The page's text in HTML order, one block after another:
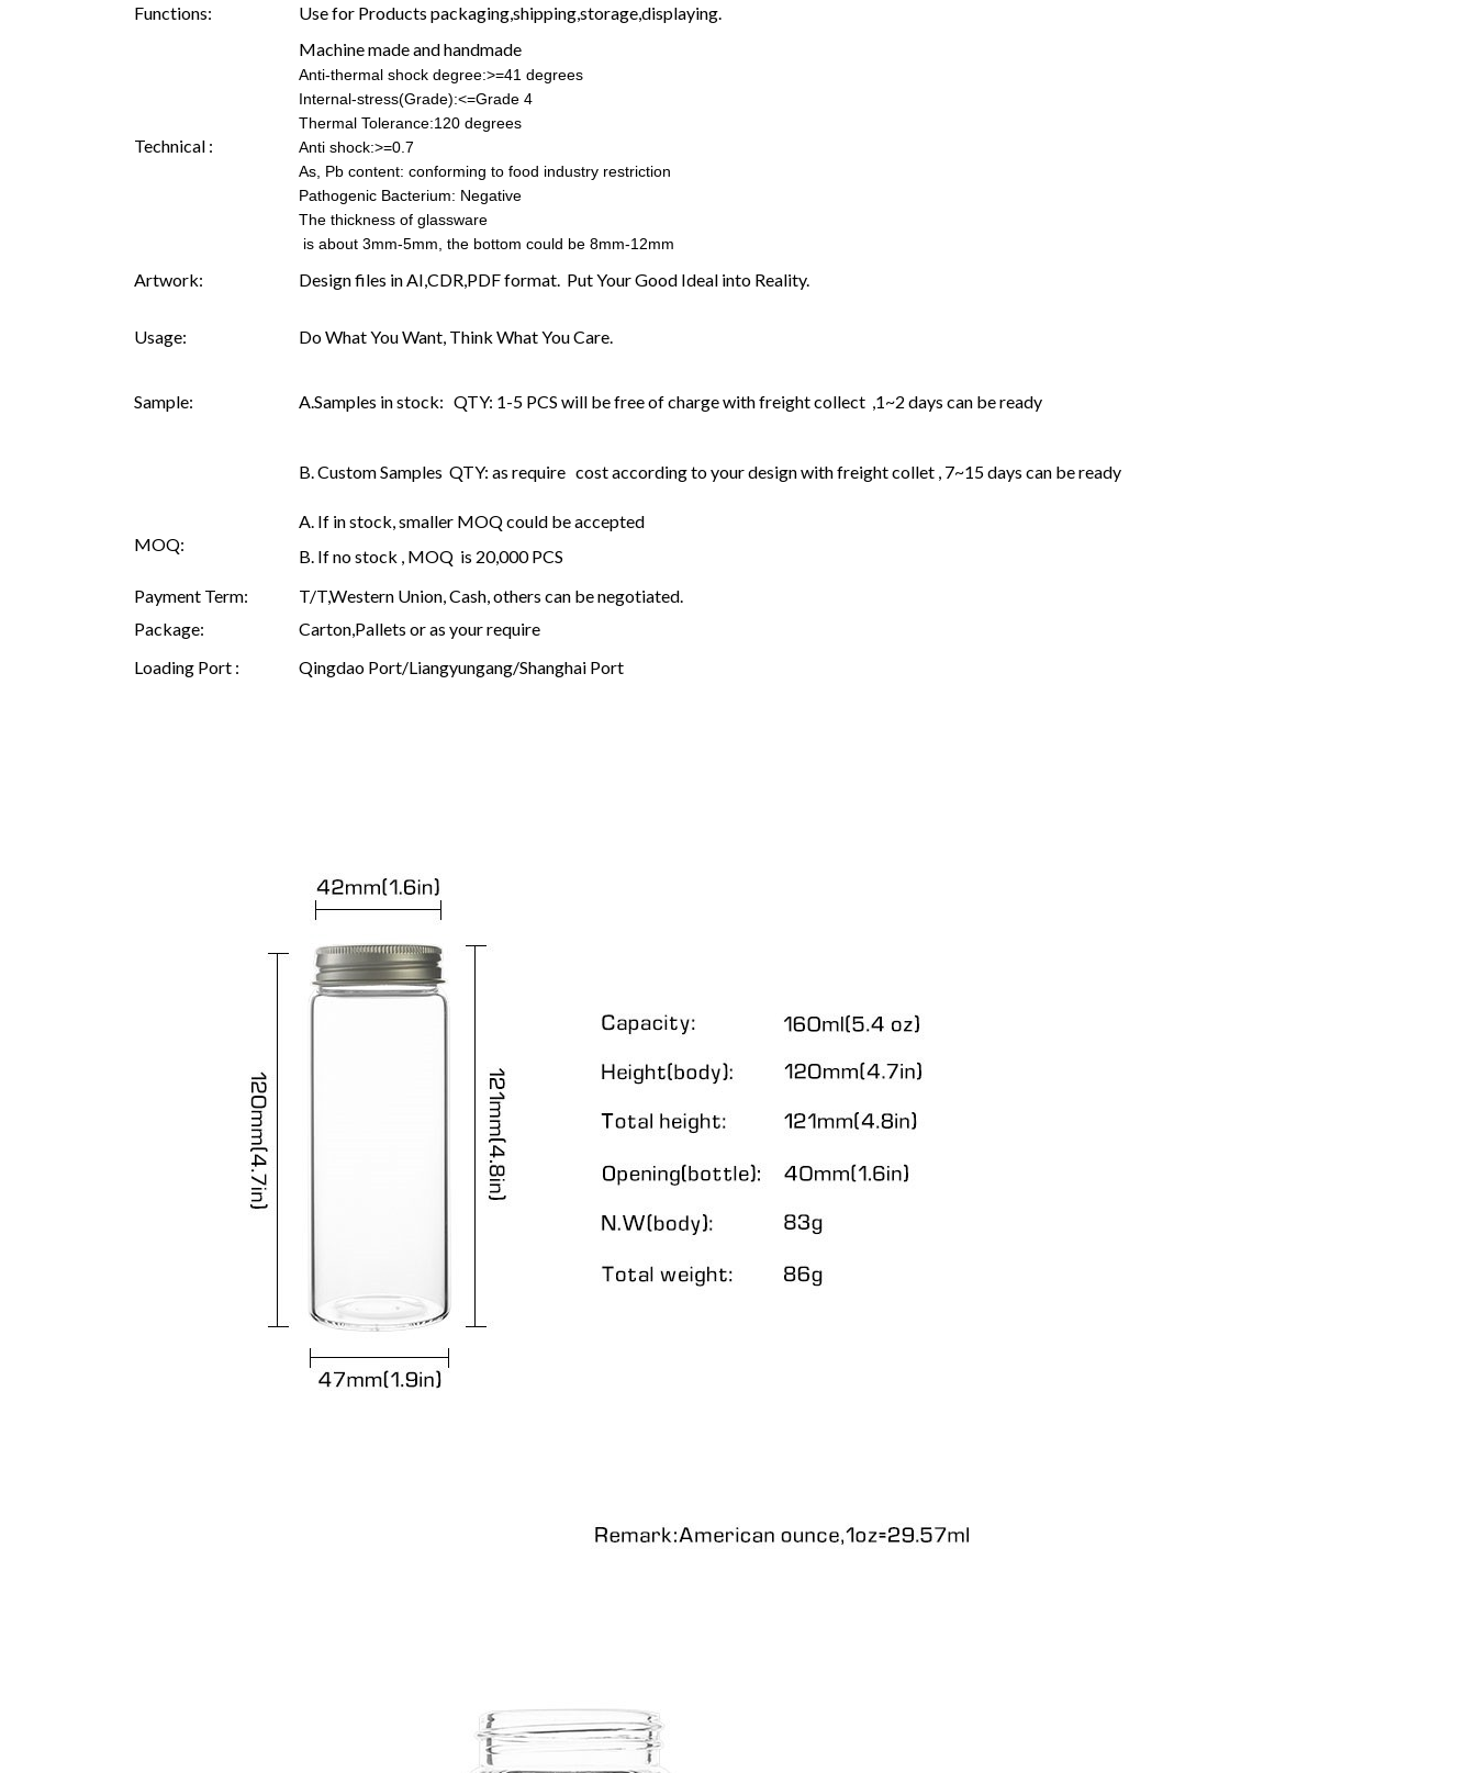
Functions:
Use for Products packaging,shipping,storage,displaying.
Technical :
Machine made and handmade
Anti-thermal shock degree:>=41 degrees
Internal-stress(Grade):<=Grade 4
Thermal Tolerance:120 degrees
Anti shock:>=0.7
As, Pb content: conforming to food industry restriction
Pathogenic Bacterium: Negative
The thickness of glassware
is about 3mm-5mm, the bottom could be 8mm-12mm
Artwork: Design files in AI,CDR,PDF format. Put Your Good Ideal into Reality.
Usage: Do What You Want, Think What You Care.
Sample: A.Samples in stock: QTY: 1-5 PCS will be free of charge with freight collect ,1~2 days can be ready
B. Custom Samples QTY: as require cost according to your design with freight collet , 7~15 days can be ready
MOQ:
A. If in stock, smaller MOQ could be accepted
B. If no stock , MOQ is 20,000 PCS
Payment Term:
T/T,Western Union, Cash, others can be negotiated.
Package:
Carton,Pallets or as your require
Loading Port :
Qingdao Port/Liangyungang/Shanghai Port